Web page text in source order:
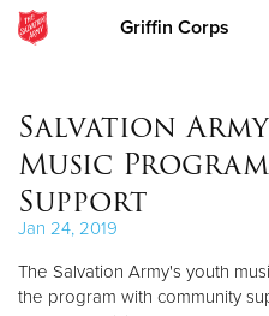
Griffin Corps
Give Now
Salvation
Music Program
Support
Jan 24, 2019
The Salvation Army's youth
the program with community